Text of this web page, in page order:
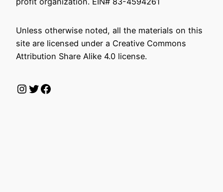
Unless otherwise noted, all the materials on this
site are licensed under a Creative Commons
Attribution Share Alike 4.0 license.
Instagram
Twitter
Facebook